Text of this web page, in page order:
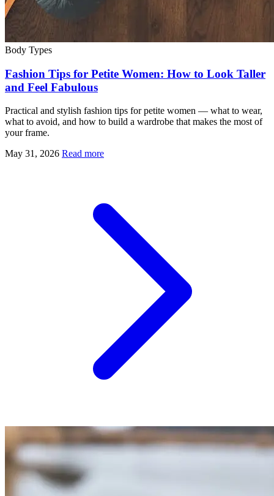
Body Types
Fashion Tips for Petite Women: How to Look Taller
and Feel Fabulous
Practical and stylish fashion tips for petite women — what to wear,
what to avoid, and how to build a wardrobe that makes the most of
your frame.
May 31, 2026 Read more